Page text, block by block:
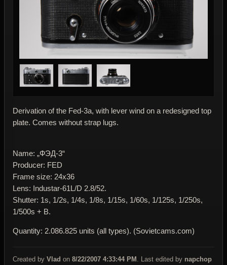
Derivation of the Fed-3a, with lever wind on a redesigned top
plate. Comes without strap lugs.
Name: „ФЭД-3“
Producer: FED
Frame size: 24x36
Lens: Industar-61L/D 2.8/52.
Shutter: 1s, 1/2s, 1/4s, 1/8s, 1/15s, 1/60s, 1/125s, 1/250s,
1/500s + B.
Quantity: 2.086.825 units (all types). (Sovietcams.com)
Created by Vlad on 8/22/2007 4:33:44 PM . Last edited by napchop